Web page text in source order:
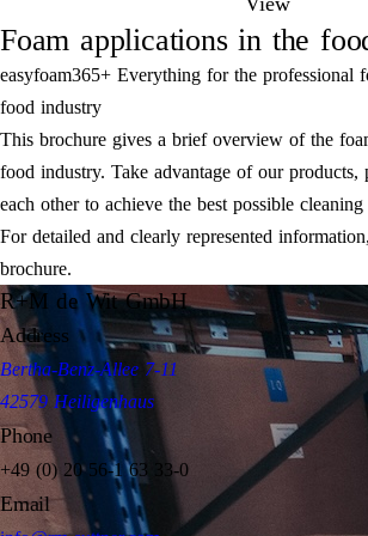
Foam applications in the
easyfoam365+ Everything for the professional
food industry
This brochure gives a brief overview of the
food industry. Take advantage of our
each other to achieve the best possible cleaning
For detailed and clearly represented
brochure.
R+M de Wit GmbH
Address
Bertha-Benz-Allee 7-11
42579 Heiligenhaus
Phone
+49 (0) 20 56-1 63 33-0
Email